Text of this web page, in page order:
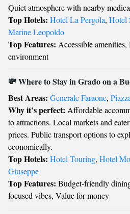
Quiet atmosphere with nearby
Top Hotels: Hotel La Pergola, Hotel
Marine Leopoldo
Top Features: Accessible
environment
💸 Where to Stay in Grado on a
Best Areas: Generale Faraone,
Why it’s perfect: Affordable
to attractions. Local markets and
prices. Public transport options to
economically.
Top Hotels: Hotel Touring, Hotel
Giuseppe
Top Features: Budget-friendly
focused vibes, Value for money